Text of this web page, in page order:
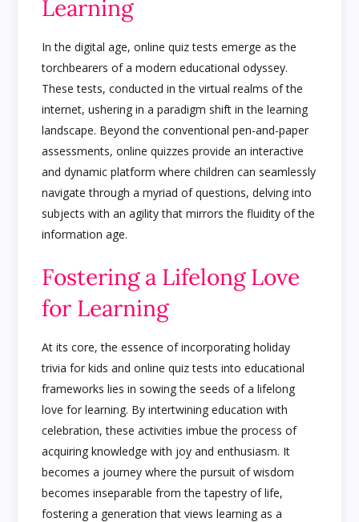
Learning
In the digital age, online quiz tests emerge as the
torchbearers of a modern educational odyssey.
These tests, conducted in the virtual realms of the
internet, ushering in a paradigm shift in the learning
landscape. Beyond the conventional pen-and-paper
assessments, online quizzes provide an interactive
and dynamic platform where children can seamlessly
navigate through a myriad of questions, delving into
subjects with an agility that mirrors the fluidity of the
information age.
Fostering a Lifelong Love
for Learning
At its core, the essence of incorporating holiday
trivia for kids and online quiz tests into educational
frameworks lies in sowing the seeds of a lifelong
love for learning. By intertwining education with
celebration, these activities imbue the process of
acquiring knowledge with joy and enthusiasm. It
becomes a journey where the pursuit of wisdom
becomes inseparable from the tapestry of life,
fostering a generation that views learning as a